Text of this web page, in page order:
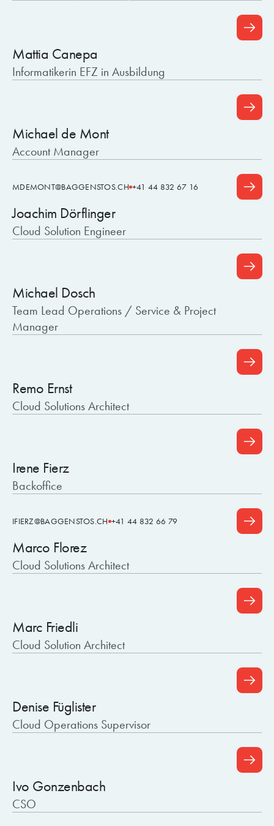
Mattia Canepa
Informatikerin EFZ in Ausbildung
Michael de Mont
Account Manager
MDEMONT@BAGGENSTOS.CH +41 44 832 67 16
Joachim Dörflinger
Cloud Solution Engineer
Michael Dosch
Team Lead Operations / Service & Project
Manager
Remo Ernst
Cloud Solutions Architect
Irene Fierz
Backoffice
IFIERZ@BAGGENSTOS.CH +41 44 832 66 79
Marco Florez
Cloud Solutions Architect
Marc Friedli
Cloud Solution Architect
Denise Füglister
Cloud Operations Supervisor
Ivo Gonzenbach
CSO